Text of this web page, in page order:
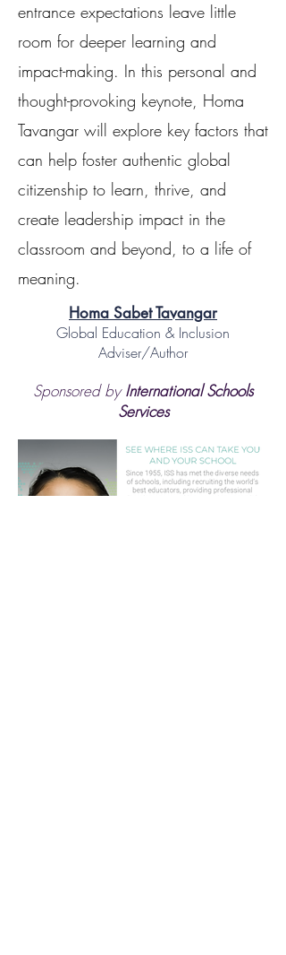
entrance expectations leave little
room for deeper learning and
impact-making. In this personal and
thought-provoking keynote, Homa
Tavangar will explore key factors that
can help foster authentic global
citizenship to learn, thrive, and
create leadership impact in the
classroom and beyond, to a life of
meaning.
Homa Sabet Tavangar
Global Education & Inclusion
Adviser/Author
Sponsored byInternational Schools
Services